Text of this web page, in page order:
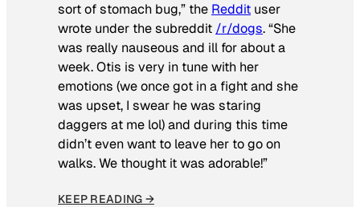
sort of stomach bug,” the Reddit user
wrote under the subreddit /r/dogs. “She
was really nauseous and ill for about a
week. Otis is very in tune with her
emotions (we once got in a fight and she
was upset, I swear he was staring
daggers at me lol) and during this time
didn’t even want to leave her to go on
walks. We thought it was adorable!”
KEEP READING →